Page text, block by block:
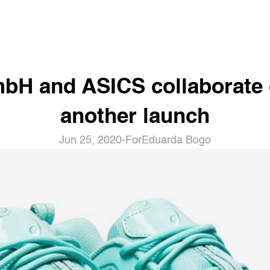
and ASICS collaborate
another launch
Jun 25, 2020- ForEduarda Bogo